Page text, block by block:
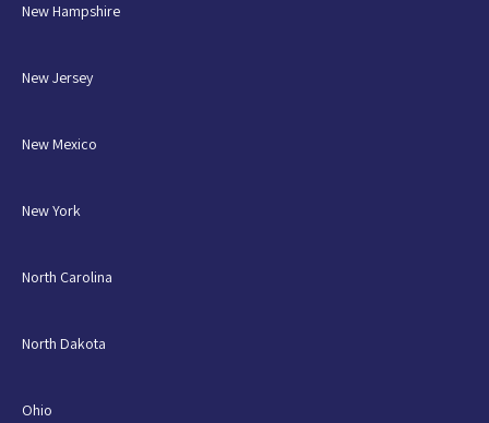
New Hampshire
New Jersey
New Mexico
New York
North Carolina
North Dakota
Ohio